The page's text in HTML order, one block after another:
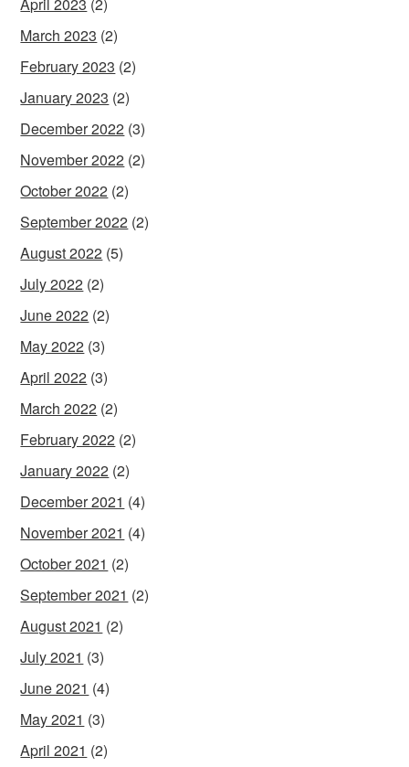
March 2023 (2)
February 2023 (2)
January 2023 (2)
December 2022 (3)
November 2022 (2)
October 2022 (2)
September 2022 (2)
August 2022 (5)
July 2022 (2)
June 2022 (2)
May 2022 (3)
April 2022 (3)
March 2022 (2)
February 2022 (2)
January 2022 (2)
December 2021 (4)
November 2021 (4)
October 2021 (2)
September 2021 (2)
August 2021 (2)
July 2021 (3)
June 2021 (4)
May 2021 (3)
April 2021 (2)